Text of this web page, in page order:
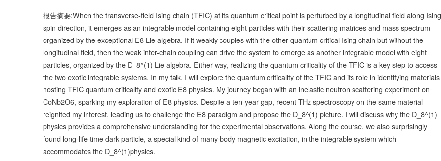
报告摘要:When the transverse-field Ising chain (TFIC) at its quantum critical point is perturbed by a longitudinal field along Ising
spin direction, it emerges as an integrable model containing eight particles with their scattering matrices and mass spectrum
organized by the exceptional E8 Lie algebra. If it weakly couples with the other quantum critical Ising chain but without the
longitudinal field, then the weak inter-chain coupling can drive the system to emerge as another integrable model with eight
particles, organized by the D_8^(1) Lie algebra. Either way, realizing the quantum criticality of the TFIC is a key step to access
the two exotic integrable systems. In my talk, I will explore the quantum criticality of the TFIC and its role in identifying materials
hosting TFIC quantum criticality and exotic E8 physics. My journey began with an inelastic neutron scattering experiment on
CoNb2O6, sparking my exploration of E8 physics. Despite a ten-year gap, recent THz spectroscopy on the same material
reignited my interest, leading us to challenge the E8 paradigm and propose the D_8^(1) picture. I will discuss why the D_8^(1)
physics provides a comprehensive understanding for the experimental observations. Along the course, we also surprisingly
found long-life-time dark particle, a special kind of many-body magnetic excitation, in the integrable system which
accommodates the D_8^(1)physics.